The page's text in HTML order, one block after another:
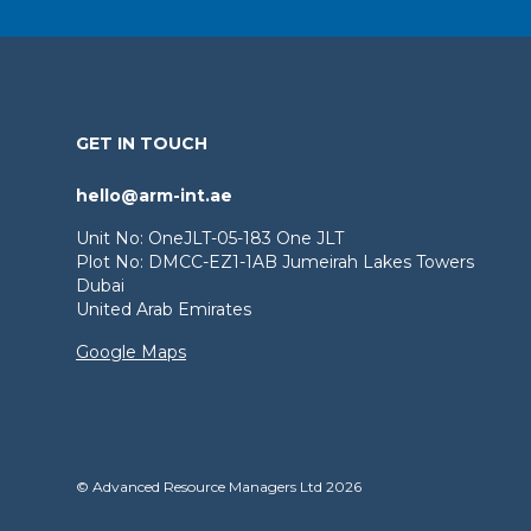
GET IN TOUCH
hello@arm-int.ae
Unit No: OneJLT-05-183 One JLT
Plot No: DMCC-EZ1-1AB Jumeirah Lakes Towers
Dubai
United Arab Emirates
Google Maps
© Advanced Resource Managers Ltd 2026